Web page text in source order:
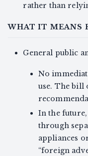
rather than
WHAT IT MEANS
General public
No
use. The bill
In the
through
appliances
“foreign